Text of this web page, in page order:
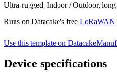
Ultra-rugged, Indoor / Outdoor,
Runs on Datacake's free LoRaWAN
Use this template on Datacake
Device specifications